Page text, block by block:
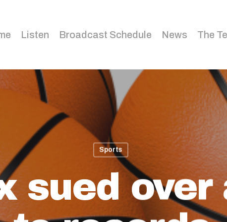
Listen Broadcast Schedule News The
Sports
sued over